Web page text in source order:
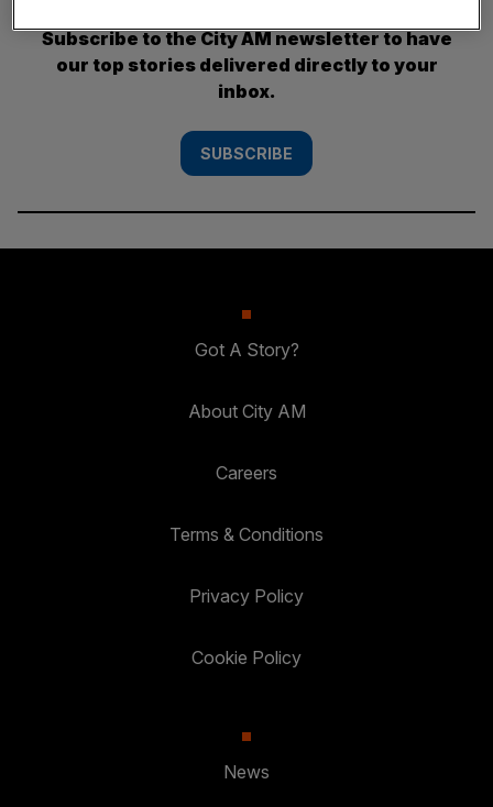
Subscribe to the City AM newsletter to have
our top stories delivered directly to your
inbox.
SUBSCRIBE
Got A Story?
About City AM
Careers
Terms & Conditions
Privacy Policy
Cookie Policy
News